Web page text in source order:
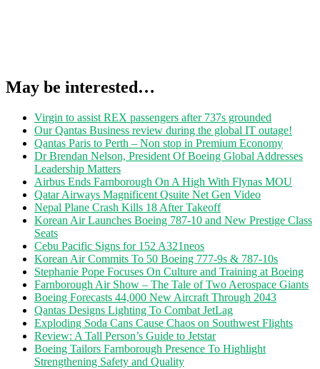
May be interested…
Virgin to assist REX passengers after 737s grounded
Our Qantas Business review during the global IT outage!
Qantas Paris to Perth – Non stop in Premium Economy
Dr Brendan Nelson, President Of Boeing Global Addresses
Leadership Matters
Airbus Ends Farnborough On A High With Flynas MOU
Qatar Airways Magnificent Qsuite Net Gen Video
Nepal Plane Crash Kills 18 After Takeoff
Korean Air Launches Boeing 787-10 and New Prestige Class
Seats
Cebu Pacific Signs for 152 A321neos
Korean Air Commits To 50 Boeing 777-9s & 787-10s
Stephanie Pope Focuses On Culture and Training at Boeing
Farnborough Air Show – The Tale of Two Aerospace Giants
Boeing Forecasts 44,000 New Aircraft Through 2043
Qantas Designs Lighting To Combat JetLag
Exploding Soda Cans Cause Chaos on Southwest Flights
Review: A Tall Person’s Guide to Jetstar
Boeing Tailors Farnborough Presence To Highlight
Strengthening Safety and Quality